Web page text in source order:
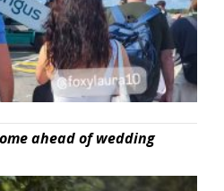
ahead of wedding